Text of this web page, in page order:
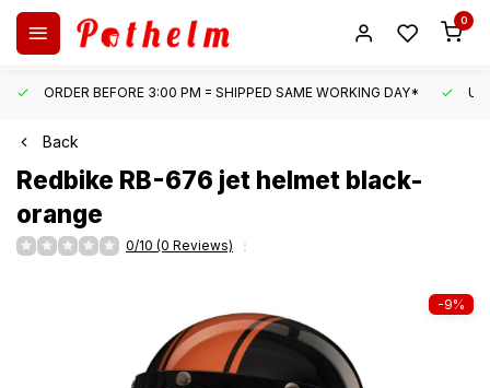
0
ORDER BEFORE 3:00 PM = SHIPPED SAME WORKING DAY*
Back
Redbike RB-676 jet helmet black-
orange
0/10 (0 Reviews)
-9%